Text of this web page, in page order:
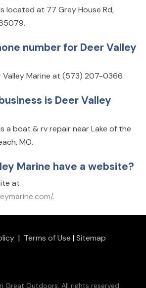
located at 77 Grey House Rd,
number for Deer Valley
Valley Marine at (573) 207-0366.
is Deer Valley
a boat & rv repair near Lake of the
MO.
Marine have a website?
at
.
| Terms of Use |Sitemap
Great Outdoors. All rights reserved.